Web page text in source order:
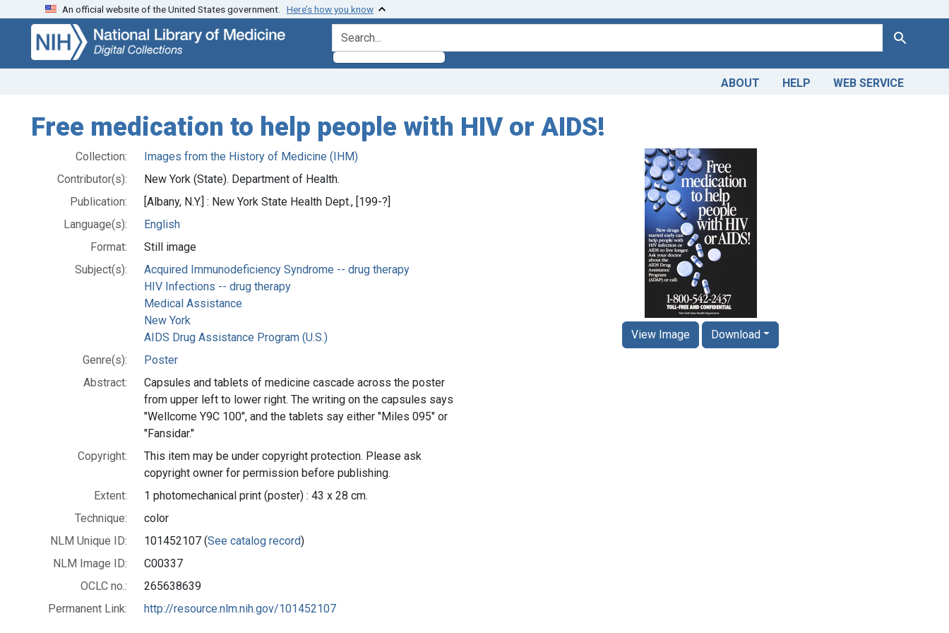
Skip
search
Skip to
main
content
An official website of the United States government. Here’s how you know
search for Search
ABOUT HELP WEB SERVICE
Free medication to help people with HIV or AIDS!
Collection:
Images from the History of Medicine (IHM)
Contributor(s):
New York (State). Department of Health.
Publication:
[Albany, N.Y.] : New York State Health Dept., [199-?]
Language(s):
English
Format:
Still image
Subject(s):
Acquired Immunodeficiency Syndrome -- drug therapy
HIV Infections -- drug therapy
Medical Assistance
New York
AIDS Drug Assistance Program (U.S.)
Genre(s):
Poster
Abstract:
Capsules and tablets of medicine cascade across the poster
from upper left to lower right. The writing on the capsules says
"Wellcome Y9C 100", and the tablets say either "Miles 095" or
"Fansidar."
Copyright:
This item may be under copyright protection. Please ask
copyright owner for permission before publishing.
Extent:
1 photomechanical print (poster) : 43 x 28 cm.
Technique:
color
NLM Unique ID:
101452107 (See catalog record)
NLM Image ID:
C00337
OCLC no.:
265638639
Permanent Link:
http://resource.nlm.nih.gov/101452107
View Image Download